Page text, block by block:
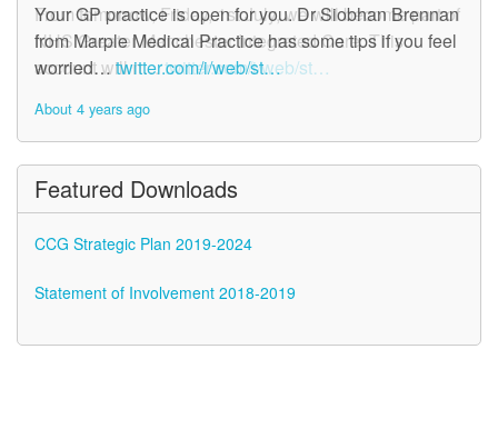
From tomorrow, Friday, 1st July, we will become part of
NHS Greater Manchester Integrated Care. This
account will n…twitter.com/i/web/st…
About 4 years ago
Your GP practice is open for you. Dr Siobhan Brennan
from Marple Medical Practice has some tips if you feel
worried…twitter.com/i/web/st…
About 4 years ago
Featured Downloads
CCG Strategic Plan 2019-2024
Statement of Involvement 2018-2019